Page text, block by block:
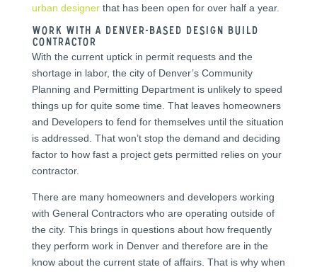
urban designerthat has been open for over half a year.
Work with a Denver-based Design Build
Contractor
With the current uptick in permit requests and the
shortage in labor, the city of Denver’s Community
Planning and Permitting Department is unlikely to speed
things up for quite some time. That leaves homeowners
and Developers to fend for themselves until the situation
is addressed. That won’t stop the demand and deciding
factor to how fast a project gets permitted relies on your
contractor.
There are many homeowners and developers working
with General Contractors who are operating outside of
the city. This brings in questions about how frequently
they perform work in Denver and therefore are in the
know about the current state of affairs. That is why when